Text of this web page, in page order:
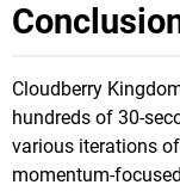
Cloudberry
hundreds of 30-
various iterations
momentum-